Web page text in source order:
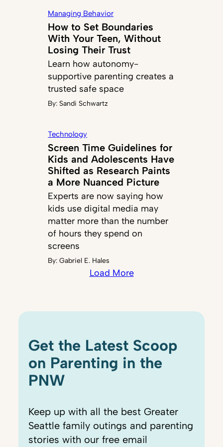
Managing Behavior
How to Set Boundaries
With Your Teen, Without
Losing Their Trust
Learn how autonomy-
supportive parenting creates a
trusted safe space
By: Sandi Schwartz
Technology
Screen Time Guidelines for
Kids and Adolescents Have
Shifted as Research Paints
a More Nuanced Picture
Experts are now saying how
kids use digital media may
matter more than the number
of hours they spend on
screens
By:Gabriel E. Hales
Load More
Get the Latest Scoop
on Parenting in the
PNW
Keep up with all the best Greater
Seattle family outings and parenting
stories with our free email